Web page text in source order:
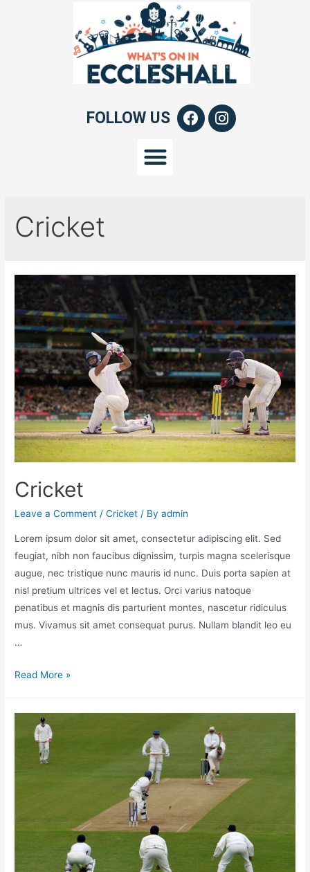
FOLLOW US
Cricket
Cricket
Leave a Comment /Cricket / Byadmin
Lorem ipsum dolor sit amet, consectetur adipiscing elit. Sed
feugiat, nibh non faucibus dignissim, turpis magna scelerisque
augue, nec tristique nunc mauris id nunc. Duis porta sapien at
nisl pretium ultrices vel et lectus. Orci varius natoque
penatibus et magnis dis parturient montes, nascetur ridiculus
mus. Vivamus sit amet consequat purus. Nullam blandit leo eu
…
Read More »